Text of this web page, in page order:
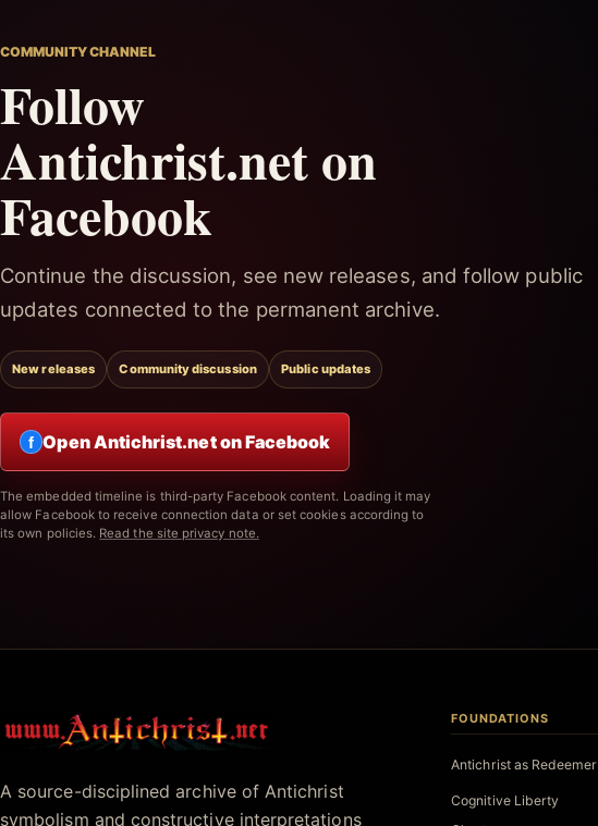
COMMUNITY CHANNEL
Follow
Antichrist.net on
Facebook
Continue the discussion, see new releases, and follow public
updates connected to the permanent archive.
New releases Community discussion Public updates
f Open Antichrist.net on Facebook
The embedded timeline is third-party Facebook content. Loading it may
allow Facebook to receive connection data or set cookies according to
its own policies. Read the site privacy note.
Antichrist.net
A source-disciplined archive of Antichrist
symbolism and constructive interpretations
FOUNDATIONS
Antichrist as Redeemer
Cognitive Liberty